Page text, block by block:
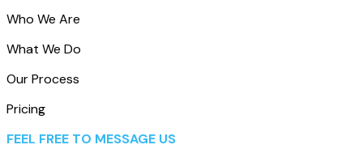
Who We Are
What We Do
Our Process
Pricing
FEEL FREE TO MESSAGE US